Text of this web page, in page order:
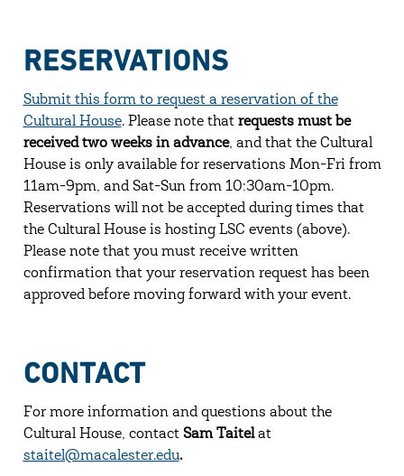
RESERVATIONS
Submit this form to request a reservation of the
Cultural House. Please note thatrequests must be
received two weeks in advance, and that the Cultural
House is only available for reservations Mon-Fri from
11am-9pm, and Sat-Sun from 10:30am-10pm.
Reservations will not be accepted during times that
the Cultural House is hosting LSC events (above).
Please note that you must receive written
confirmation that your reservation request has been
approved before moving forward with your event.
CONTACT
For more information and questions about the
Cultural House, contact Sam Taitelat
staitel@macalester.edu.